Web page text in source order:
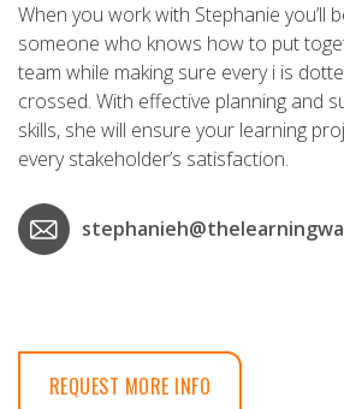
When you work with Stephanie you’ll
someone who knows how to put
team while making sure every i is
crossed. With effective planning and
skills, she will ensure your learning
every stakeholder’s satisfaction.
REQUEST MORE INFO